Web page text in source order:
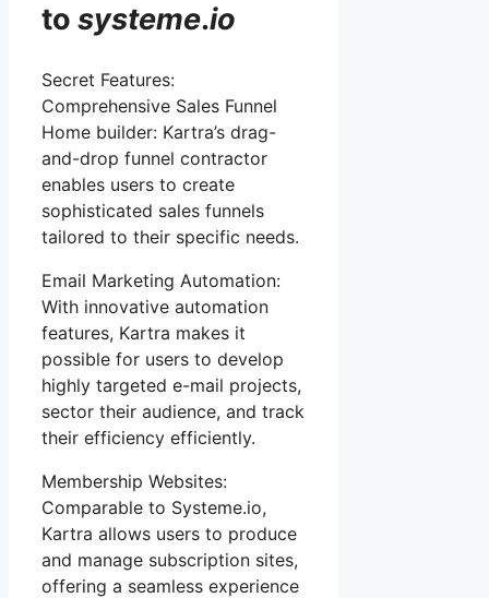
to systeme.io
Secret Features:
Comprehensive Sales Funnel
Home builder: Kartra’s drag-
and-drop funnel contractor
enables users to create
sophisticated sales funnels
tailored to their specific needs.
Email Marketing Automation:
With innovative automation
features, Kartra makes it
possible for users to develop
highly targeted e-mail projects,
sector their audience, and track
their efficiency efficiently.
Membership Websites:
Comparable to Systeme.io,
Kartra allows users to produce
and manage subscription sites,
offering a seamless experience